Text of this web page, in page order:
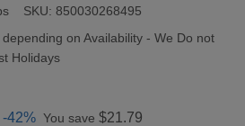
SKU: 850030268495
on Availability - We Do not
Holidays
-42% You save $21.79